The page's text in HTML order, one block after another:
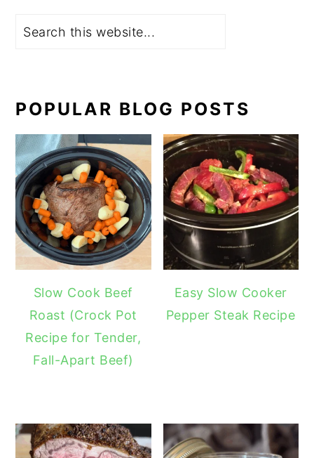
POPULAR BLOG POSTS
Slow Cook Beef
Roast (Crock Pot
Recipe for Tender,
Fall-Apart Beef)
Easy Slow Cooker
Pepper Steak Recipe